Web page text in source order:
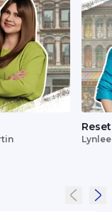
Reset